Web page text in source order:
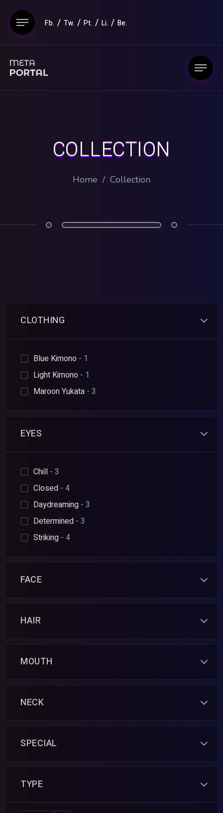
Fb. Tw. Pt. Li. Be.
COLLECTION
Home / Collection
CLOTHING
Blue Kimono - 1
Light Kimono - 1
Maroon Yukata - 3
EYES
Chill - 3
Closed - 4
Daydreaming - 3
Determined - 3
Striking - 4
FACE
HAIR
MOUTH
NECK
SPECIAL
TYPE